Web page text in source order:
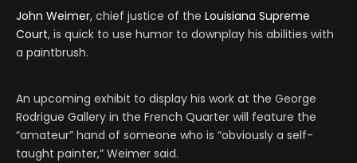
John Weimer, chief justice of the Louisiana Supreme
Court, is quick to use humor to downplay his abilities with
a paintbrush.
An upcoming exhibit to display his work at the George
Rodrigue Gallery in the French Quarter will feature the
“amateur” hand of someone who is “obviously a self-
taught painter,” Weimer said.